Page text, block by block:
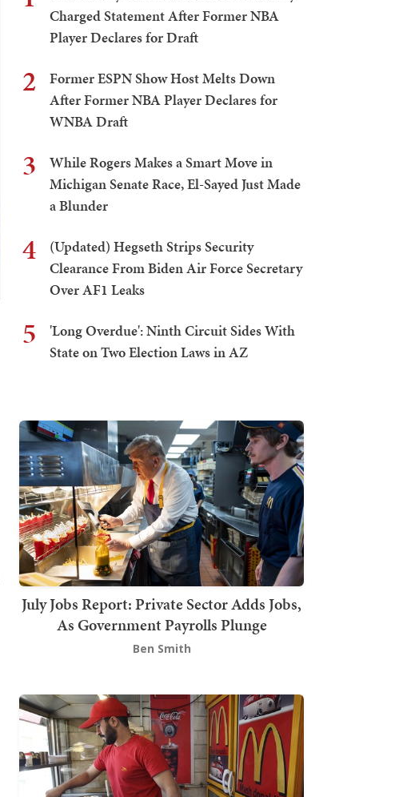
Charged Statement After Former NBA
Player Declares for Draft
2
Former ESPN Show Host Melts Down
After Former NBA Player Declares for
WNBA Draft
3
While Rogers Makes a Smart Move in
Michigan Senate Race, El-Sayed Just Made
a Blunder
4
(Updated) Hegseth Strips Security
Clearance From Biden Air Force Secretary
Over AF1 Leaks
5
'Long Overdue': Ninth Circuit Sides With
State on Two Election Laws in AZ
July Jobs Report: Private Sector Adds Jobs,
As Government Payrolls Plunge
Ben Smith